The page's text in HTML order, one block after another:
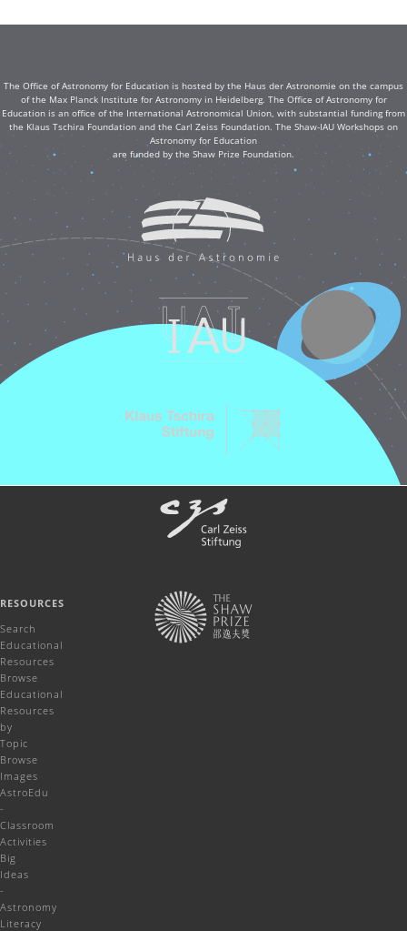
The Office of Astronomy for Education is hosted by the Haus der Astronomie on the campus
of the Max Planck Institute for Astronomy in Heidelberg. The Office of Astronomy for
Education is an office of the International Astronomical Union, with substantial funding from
the Klaus Tschira Foundation and the Carl Zeiss Foundation. The Shaw-IAU Workshops on
Astronomy for Education
are funded by the Shaw Prize Foundation.
RESOURCES
Search
Educational
Resources
Browse
Educational
Resources
by
Topic
Browse
Images
AstroEdu
-
Classroom
Activities
Big
Ideas
-
Astronomy
Literacy